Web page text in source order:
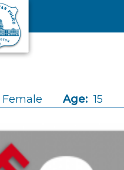
Female Age: 15